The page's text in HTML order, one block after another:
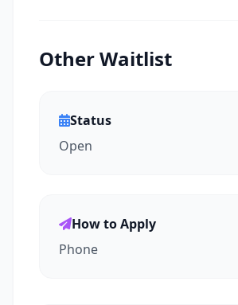
Other Waitlist
Status
Open
How to Apply
Phone